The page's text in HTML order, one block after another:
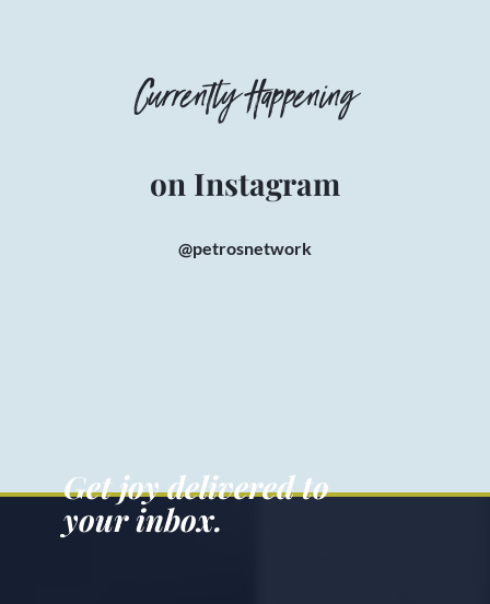
Currently Happening
on Instagram
@petrosnetwork
Get joy delivered to
your inbox.